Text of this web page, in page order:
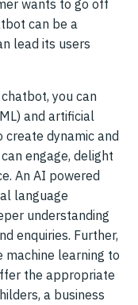
wants to go off
can be a
lead its users
you can
and artificial
dynamic and
engage, delight
An AI powered
language
understanding
enquiries. Further,
learning to
the appropriate
a business